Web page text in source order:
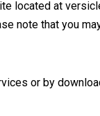
located at
note that you
or by